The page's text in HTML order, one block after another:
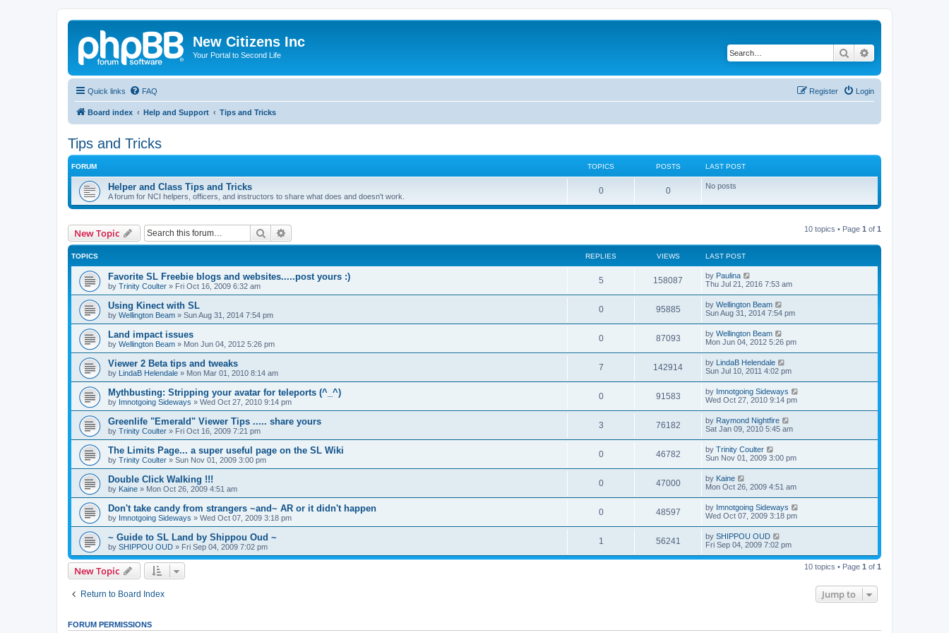
New Citizens Inc
Your Portal to Second Life Search
Quick links FAQ Login
Register
Board index Help and Support Tips and Tricks
Tips and Tricks
FORUM TOPICS POSTS LAST POST
Helper and Class Tips and Tricks
A forum for NCI helpers, officers, and instructors to share what does and doesn't work.
0 0 No posts
New Topic Search 10 topics • Page 1 of 1
TOPICS REPLIES VIEWS LAST POST
Favorite SL Freebie blogs and websites.....post yours :)
by Trinity Coulter » Fri Oct 16, 2009 6:32 am
5 158087 by Paulina
Thu Jul 21, 2016 7:53 am
Using Kinect with SL
by Wellington Beam » Sun Aug 31, 2014 7:54 pm
0 95885 by Wellington Beam
Sun Aug 31, 2014 7:54 pm
Land impact issues
by Wellington Beam » Mon Jun 04, 2012 5:26 pm
0 87093 by Wellington Beam
Mon Jun 04, 2012 5:26 pm
Viewer 2 Beta tips and tweaks
by LindaB Helendale » Mon Mar 01, 2010 8:14 am
7 142914 by LindaB Helendale
Sun Jul 10, 2011 4:02 pm
Mythbusting: Stripping your avatar for teleports (^_^)
by Imnotgoing Sideways » Wed Oct 27, 2010 9:14 pm
0 91583 by Imnotgoing Sideways
Wed Oct 27, 2010 9:14 pm
Greenlife "Emerald" Viewer Tips ..... share yours
by Trinity Coulter » Fri Oct 16, 2009 7:21 pm
3 76182 by Raymond Nightfire
Sat Jan 09, 2010 5:45 am
The Limits Page... a super useful page on the SL Wiki
by Trinity Coulter » Sun Nov 01, 2009 3:00 pm
0 46782 by Trinity Coulter
Sun Nov 01, 2009 3:00 pm
Double Click Walking !!!
by Kaine » Mon Oct 26, 2009 4:51 am
0 47000 by Kaine
Mon Oct 26, 2009 4:51 am
Don't take candy from strangers ~and~ AR or it didn't happen
by Imnotgoing Sideways » Wed Oct 07, 2009 3:18 pm
0 48597 by Imnotgoing Sideways
Wed Oct 07, 2009 3:18 pm
~ Guide to SL Land by Shippou Oud ~
by SHIPPOU OUD » Fri Sep 04, 2009 7:02 pm
1 56241 by SHIPPOU OUD
Fri Sep 04, 2009 7:02 pm
New Topic 10 topics • Page 1 of 1
Return to Board Index Jump to
FORUM PERMISSIONS